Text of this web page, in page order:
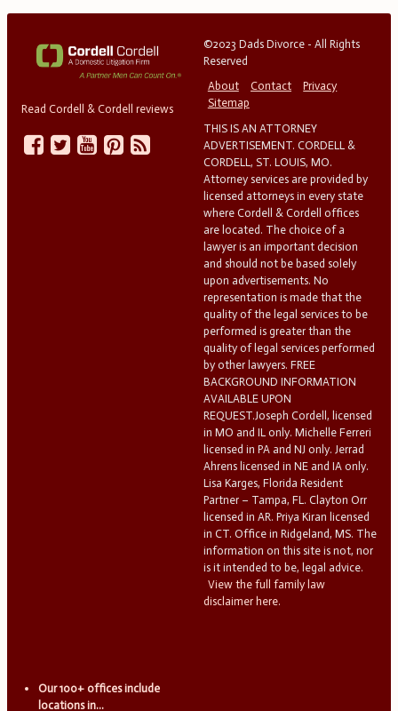
Read Cordell & Cordell reviews
©2023 Dads Divorce - All Rights
Reserved
About
Contact
Privacy
Sitemap
THIS IS AN ATTORNEY
ADVERTISEMENT. CORDELL &
CORDELL, ST. LOUIS, MO.
Attorney services are provided by
licensed attorneys in every state
where Cordell & Cordell offices
are located. The choice of a
lawyer is an important decision
and should not be based solely
upon advertisements. No
representation is made that the
quality of the legal services to be
performed is greater than the
quality of legal services performed
by other lawyers. FREE
BACKGROUND INFORMATION
AVAILABLE UPON
REQUEST.Joseph Cordell, licensed
in MO and IL only. Michelle Ferreri
licensed in PA and NJ only. Jerrad
Ahrens licensed in NE and IA only.
Lisa Karges, Florida Resident
Partner – Tampa, FL. Clayton Orr
licensed in AR. Priya Kiran licensed
in CT. Office in Ridgeland, MS. The
information on this site is not, nor
is it intended to be, legal advice.
View the full family law
disclaimer here.
Our 100+ offices include
locations in...